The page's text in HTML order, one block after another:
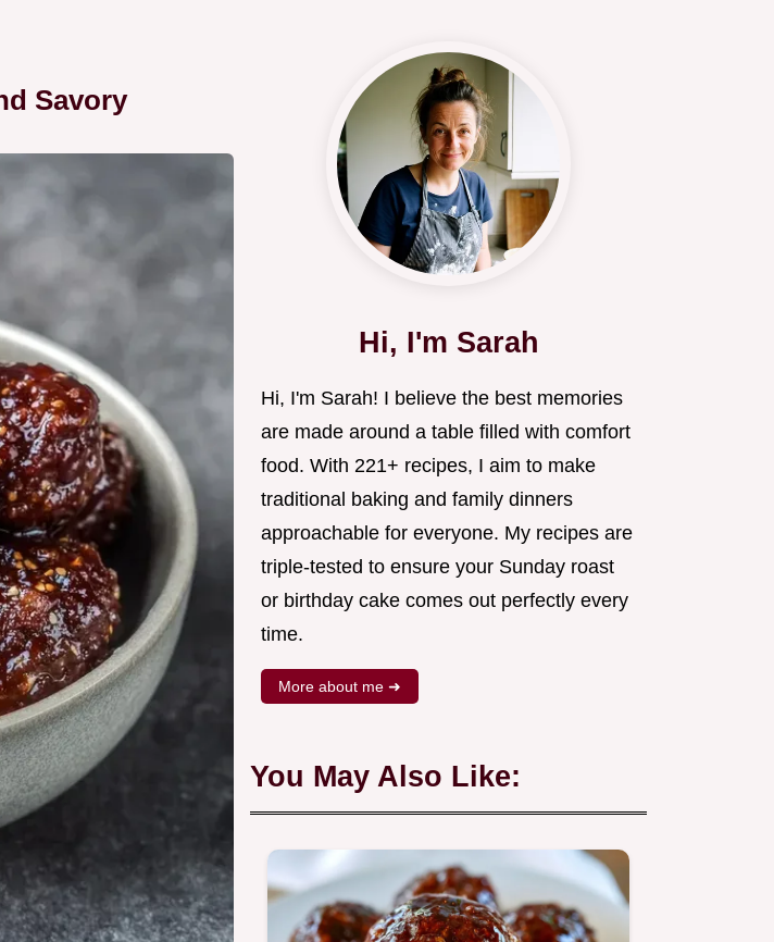
Savory
Hi, I'm Sarah
Hi, I'm Sarah! I believe the best memories
are made around a table filled with comfort
food. With 221+ recipes, I aim to make
traditional baking and family dinners
approachable for everyone. My recipes are
triple-tested to ensure your Sunday roast
or birthday cake comes out perfectly every
time.
More about me ➜
You May Also Like: